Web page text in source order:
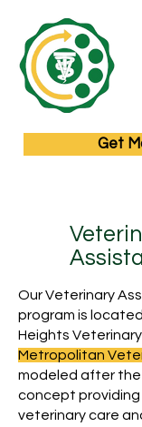
Get
Our Veterinary
program is
Heights
Metropolitan
modeled after the
concept
veterinary care